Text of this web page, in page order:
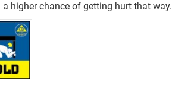
higher chance of getting hurt that way.